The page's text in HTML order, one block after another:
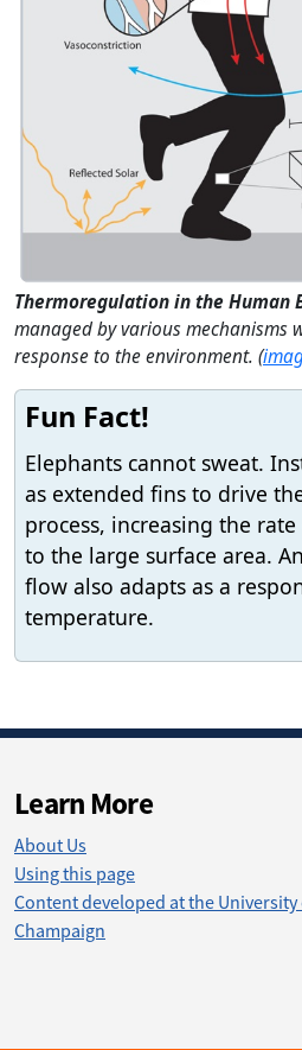
Thermoregulation in the Human
managed by various mechanisms
response to the environment. (
Fun Fact!
Elephants cannot sweat.
as extended fins to drive
process, increasing the
to the large surface area.
flow also adapts as a
temperature.
Learn More
About Us
Using this page
Content developed at the
Champaign